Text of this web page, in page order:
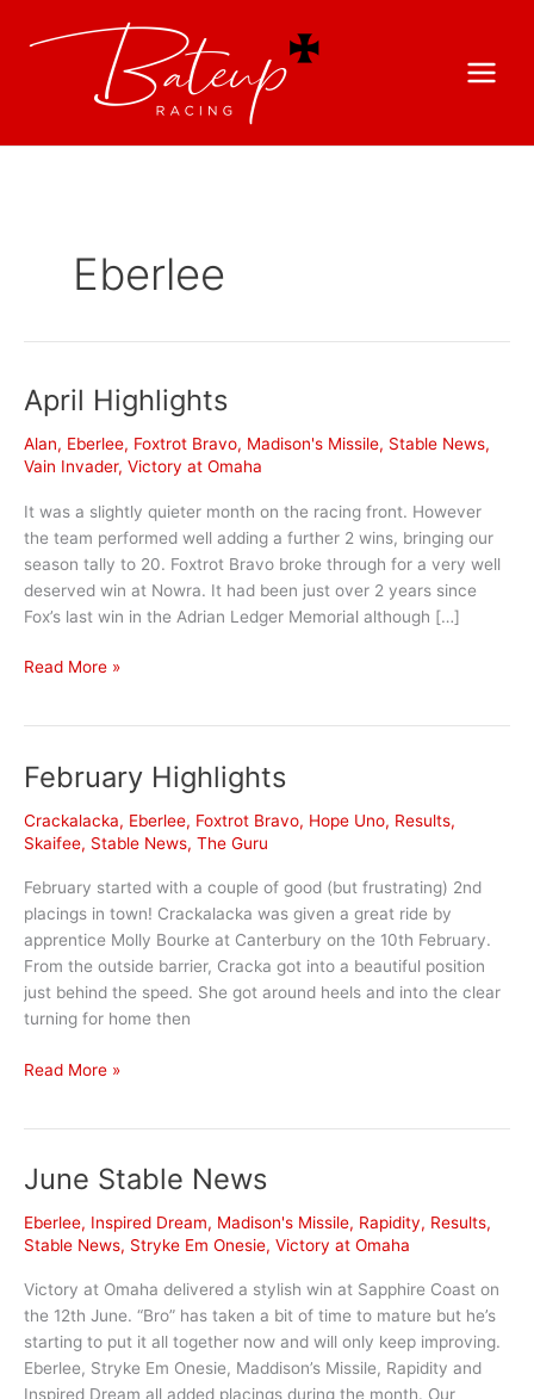
Eberlee
April Highlights
Alan, Eberlee, Foxtrot Bravo, Madison's Missile, Stable News,
Vain Invader, Victory at Omaha
It was a slightly quieter month on the racing front. However
the team performed well adding a further 2 wins, bringing our
season tally to 20. Foxtrot Bravo broke through for a very well
deserved win at Nowra. It had been just over 2 years since
Fox’s last win in the Adrian Ledger Memorial although […]
April
Read More »
February Highlights
Crackalacka, Eberlee, Foxtrot Bravo, Hope Uno, Results,
Skaifee, Stable News, The Guru
February started with a couple of good (but frustrating) 2nd
placings in town! Crackalacka was given a great ride by
apprentice Molly Bourke at Canterbury on the 10th February.
From the outside barrier, Cracka got into a beautiful position
just behind the speed. She got around heels and into the clear
turning for home then
February
Read More »
June Stable News
Eberlee, Inspired Dream, Madison's Missile, Rapidity, Results,
Stable News, Stryke Em Onesie, Victory at Omaha
Victory at Omaha delivered a stylish win at Sapphire Coast on
the 12th June. “Bro” has taken a bit of time to mature but he’s
starting to put it all together now and will only keep improving.
Eberlee, Stryke Em Onesie, Maddison’s Missile, Rapidity and
Inspired Dream all added placings during the month. Our